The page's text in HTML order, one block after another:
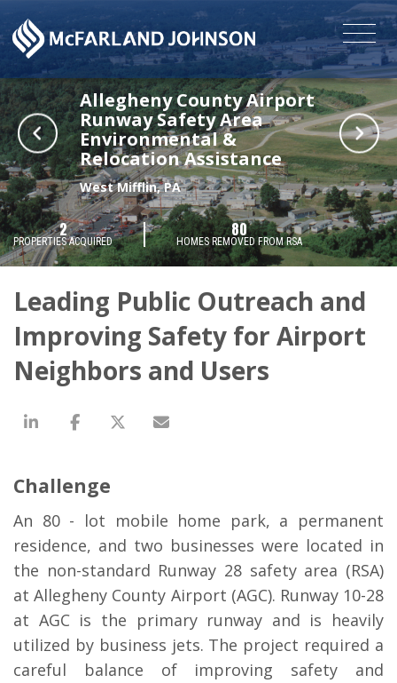
Allegheny County Airport
Runway Safety Area
Environmental &
Relocation Assistance
West Mifflin, PA
2
PROPERTIES ACQUIRED
80
HOMES REMOVED FROM RSA
Leading Public Outreach and
Improving Safety for Airport
Neighbors and Users
Challenge
An 80 - lot mobile home park, a permanent
residence, and two businesses were located in
the non-standard Runway 28 safety area (RSA)
at Allegheny County Airport (AGC). Runway 10-28
at AGC is the primary runway and is heavily
utilized by business jets. The project required a
careful balance of improving safety and